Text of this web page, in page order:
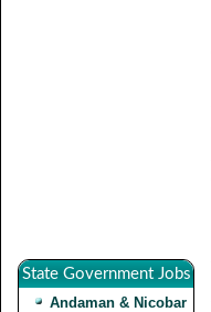
State Government Jobs
Andaman & Nicobar